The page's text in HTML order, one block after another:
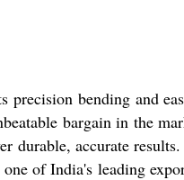
bending and
bargain in the
durable, accurate
of India's leading